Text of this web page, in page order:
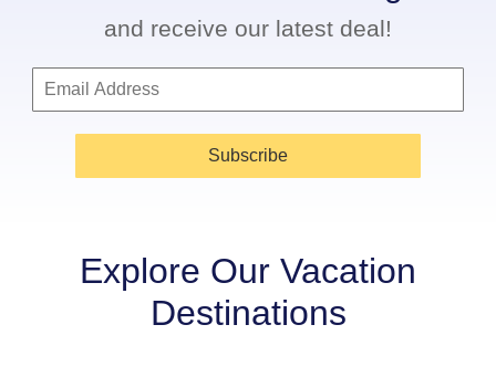
and receive our latest deal!
Subscribe
Explore Our Vacation
Destinations